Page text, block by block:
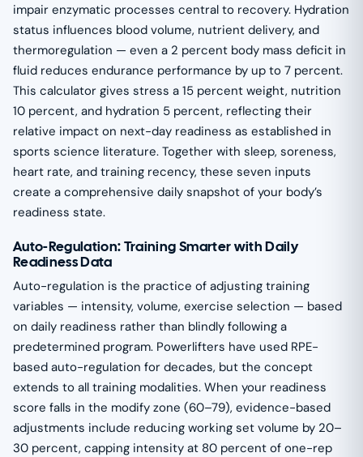
impair enzymatic processes central to recovery. Hydration
status influences blood volume, nutrient delivery, and
thermoregulation — even a 2 percent body mass deficit in
fluid reduces endurance performance by up to 7 percent.
This calculator gives stress a 15 percent weight, nutrition
10 percent, and hydration 5 percent, reflecting their
relative impact on next-day readiness as established in
sports science literature. Together with sleep, soreness,
heart rate, and training recency, these seven inputs
create a comprehensive daily snapshot of your body’s
readiness state.
Auto-Regulation: Training Smarter with Daily
Readiness Data
Auto-regulation is the practice of adjusting training
variables — intensity, volume, exercise selection — based
on daily readiness rather than blindly following a
predetermined program. Powerlifters have used RPE-
based auto-regulation for decades, but the concept
extends to all training modalities. When your readiness
score falls in the modify zone (60–79), evidence-based
adjustments include reducing working set volume by 20–
30 percent, capping intensity at 80 percent of one-rep